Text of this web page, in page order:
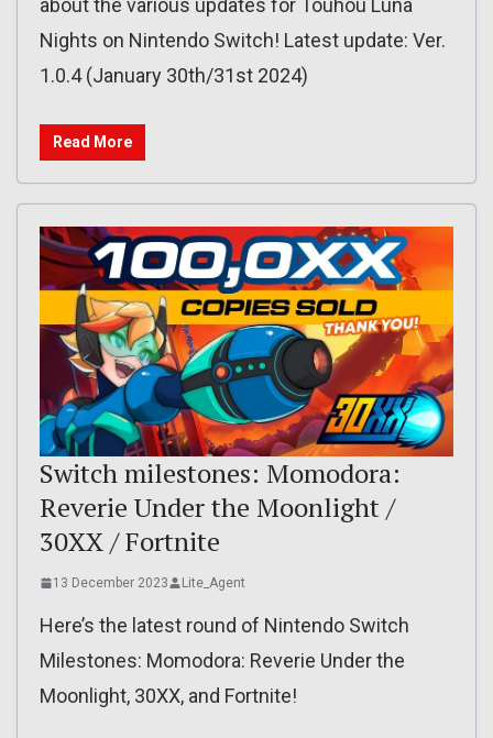
Nights on Nintendo Switch! Latest update: Ver.
1.0.4 (January 30th/31st 2024)
Read More
Switch milestones: Momodora:
Reverie Under the Moonlight /
30XX / Fortnite
13 December 2023 Lite_Agent
Here’s the latest round of Nintendo Switch
Milestones: Momodora: Reverie Under the
Moonlight, 30XX, and Fortnite!